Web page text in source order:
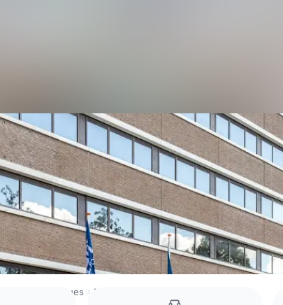
Amsterdam Venues NH Amsterdam Zuid